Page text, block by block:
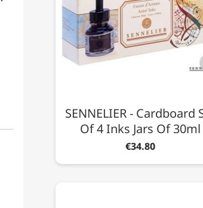
SENNELIER - Cardboard
Of 4 Inks Jars Of 30ml
€34.80